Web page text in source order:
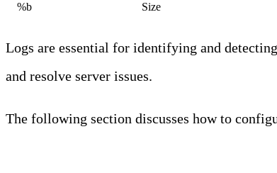
%b
Size
Logs are essential for identifying and
and resolve server issues.
The following section discusses how to